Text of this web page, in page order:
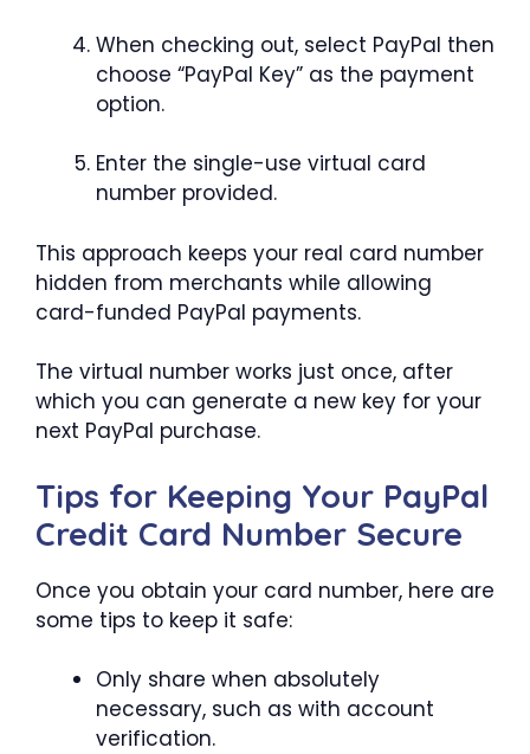
When checking out, select PayPal then
choose “PayPal Key” as the payment
option.
Enter the single-use virtual card
number provided.
This approach keeps your real card number
hidden from merchants while allowing
card-funded PayPal payments.
The virtual number works just once, after
which you can generate a new key for your
next PayPal purchase.
Tips for Keeping Your PayPal
Credit Card Number Secure
Once you obtain your card number, here are
some tips to keep it safe:
Only share when absolutely
necessary, such as with account
verification.